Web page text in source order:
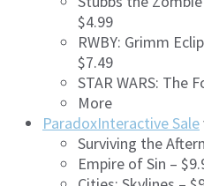
$4.99
RWBY: Grimm
$7.49
STAR WARS: The
More
ParadoxInteractive Sale
Surviving the
Empire of Sin –